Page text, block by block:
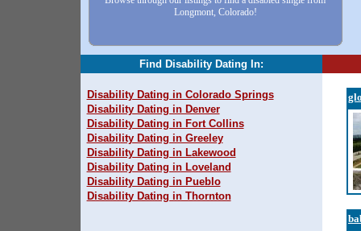
Longmont, Colorado!
Find Disability Dating In:
Disability Dating in Colorado Springs
Disability Dating in Denver
Disability Dating in Fort Collins
Disability Dating in Greeley
Disability Dating in Lakewood
Disability Dating in Loveland
Disability Dating in Pueblo
Disability Dating in Thornton